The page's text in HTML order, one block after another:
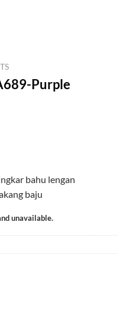
Purple
bahu lengan
baju
unavailable.